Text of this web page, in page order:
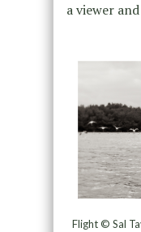
a viewer
Flight © Sal